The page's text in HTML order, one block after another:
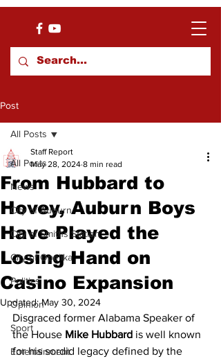
Post
All Posts
News
City of Auburn
City of Smiths Station
City of Opelika
Politics
Opinion
Sport
Entertainment
All Posts
From Hubbard to
Hovey, Auburn Boys
Have Played the
Losing Hand on
Casino Expansion
Staff Report
May 28, 2024 8 min read
Updated:May 30, 2024
Disgraced former Alabama Speaker of
the House Mike Hubbard is well known
for his sordid legacy defined by the